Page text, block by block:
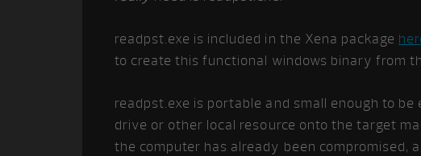
readpst.exe is included in the Xena package
to create this functional windows binary from
readpst.exe is portable and small enough to
drive or other local resource onto the target
the computer has already been compromised,